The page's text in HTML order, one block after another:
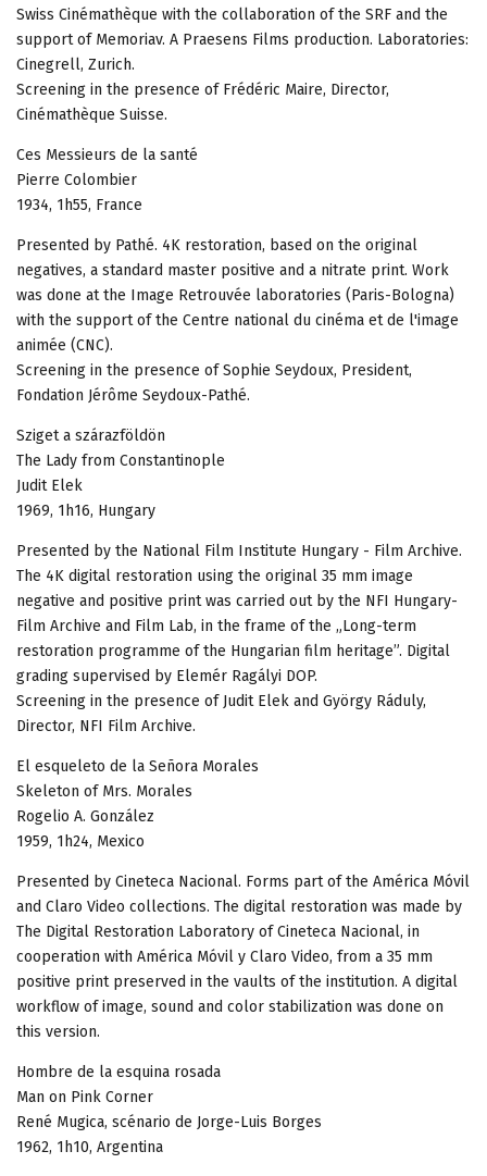
Swiss Cinémathèque with the collaboration of the SRF and the
support of Memoriav. A Praesens Films production. Laboratories:
Cinegrell, Zurich.
Screening in the presence of Frédéric Maire, Director,
Cinémathèque Suisse.
Ces Messieurs de la santé
Pierre Colombier
1934, 1h55, France
Presented by Pathé. 4K restoration, based on the original
negatives, a standard master positive and a nitrate print. Work
was done at the Image Retrouvée laboratories (Paris-Bologna)
with the support of the Centre national du cinéma et de l'image
animée (CNC).
Screening in the presence of Sophie Seydoux, President,
Fondation Jérôme Seydoux-Pathé.
Sziget a szárazföldön
The Lady from Constantinople
Judit Elek
1969, 1h16, Hungary
Presented by the National Film Institute Hungary - Film Archive.
The 4K digital restoration using the original 35 mm image
negative and positive print was carried out by the NFI Hungary-
Film Archive and Film Lab, in the frame of the „Long-term
restoration programme of the Hungarian film heritage”. Digital
grading supervised by Elemér Ragályi DOP.
Screening in the presence of Judit Elek and György Ráduly,
Director, NFI Film Archive.
El esqueleto de la Señora Morales
Skeleton of Mrs. Morales
Rogelio A. González
1959, 1h24, Mexico
Presented by Cineteca Nacional. Forms part of the América Móvil
and Claro Video collections. The digital restoration was made by
The Digital Restoration Laboratory of Cineteca Nacional, in
cooperation with América Móvil y Claro Video, from a 35 mm
positive print preserved in the vaults of the institution. A digital
workflow of image, sound and color stabilization was done on
this version.
Hombre de la esquina rosada
Man on Pink Corner
René Mugica, scénario de Jorge-Luis Borges
1962, 1h10, Argentina